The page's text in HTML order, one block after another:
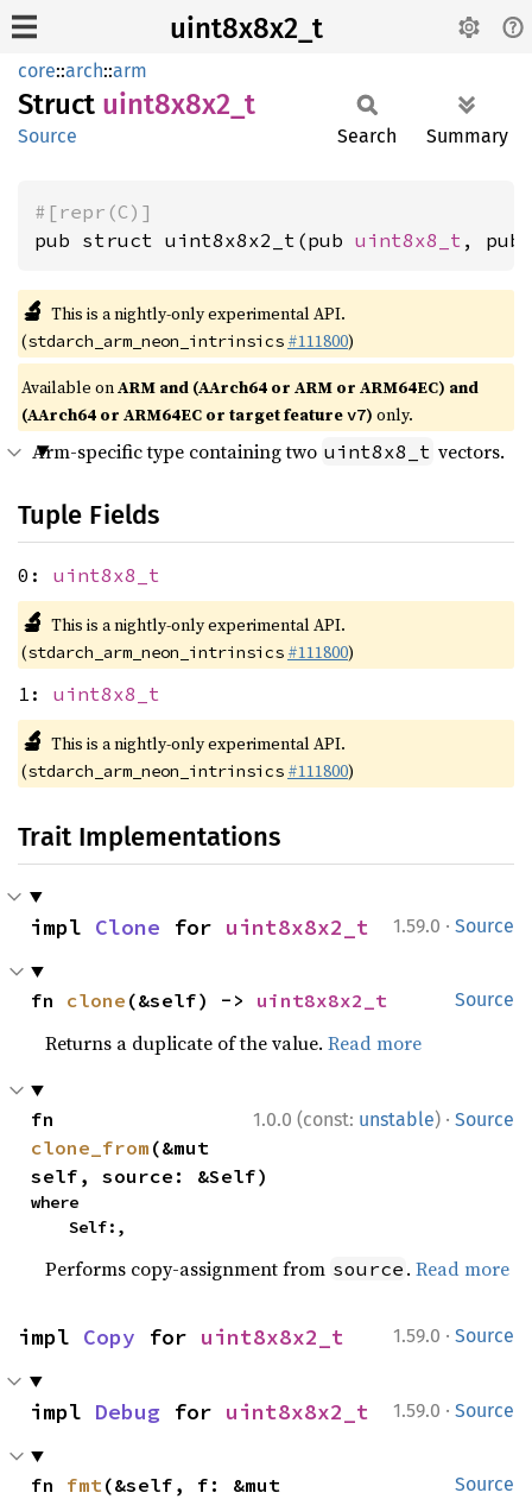
uint8x8x2_t
core::arch::arm
Struct uint8x8x2_ t
Source Search Summary
#[repr(C)]
pub struct uint8x8x2_t(pub uint8x8_t , pub
🔬 This is a nightly-only experimental API.
(stdarch_arm_neon_intrinsics #111800)
Available onARM and (AArch64 or ARM or ARM64EC) and
(AArch64 or ARM64EC or target featurev7) only.
Arm-specific type containing two uint8x8_t vectors.
Tuple Fields
0: uint8x8_t
🔬 This is a nightly-only experimental API.
(stdarch_arm_neon_intrinsics #111800)
1: uint8x8_t
🔬 This is a nightly-only experimental API.
(stdarch_arm_neon_intrinsics #111800)
Trait Implementations
1.59.0 · Source
impl Clone for uint8x8x2_t
Source
fn clone (&self) -> uint8x8x2_t
Returns a duplicate of the value.Read more
1.0.0 (const: unstable) · Source
clone_from (&mut
self, source: &Self)
where
    Self:,
Performs copy-assignment from source .Read more
1.59.0 · Source
impl Copy for uint8x8x2_t
1.59.0 · Source
impl Debug for uint8x8x2_t
Source
fn fmt